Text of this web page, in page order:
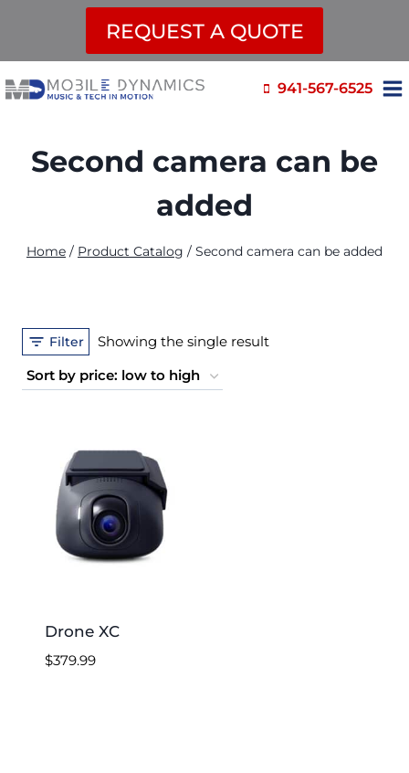
REQUEST A QUOTE
to
941-567-6525
Second camera can be
added
Home / Product Catalog / Second camera can be added
Filter Showing the single result
Drone XC
$379.99